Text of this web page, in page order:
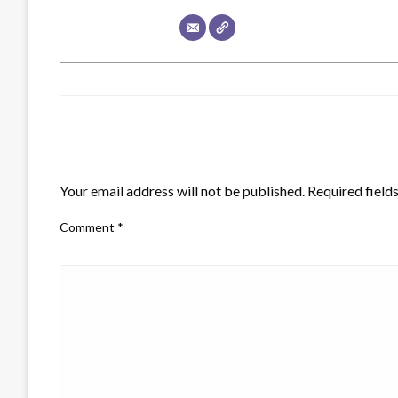
Your email address will not be published. Required
Comment *